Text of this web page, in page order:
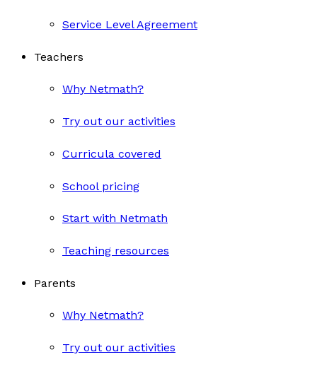
Service Level Agreement
Teachers
Why Netmath?
Try out our activities
Curricula covered
School pricing
Start with Netmath
Teaching resources
Parents
Why Netmath?
Try out our activities